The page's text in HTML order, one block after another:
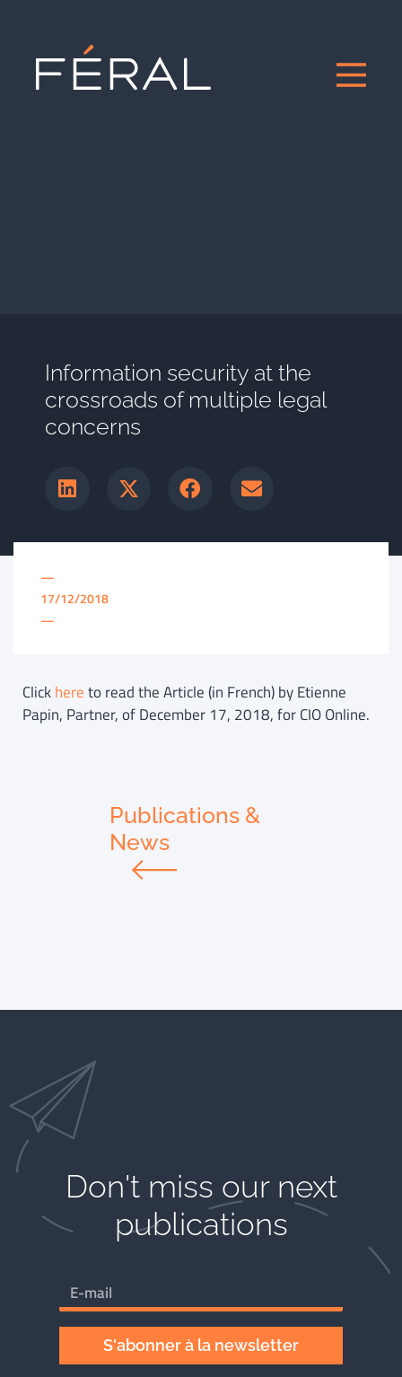
Information security at the
crossroads of multiple legal
concerns
—
17/12/2018
—
Clickhereto read the Article (in French) by Etienne
Papin, Partner, of December 17, 2018, for CIO Online.
Publications &
News
Don't miss our next
publications​
S'abonner à la newsletter